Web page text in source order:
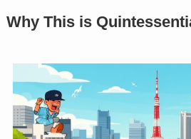
Why This is